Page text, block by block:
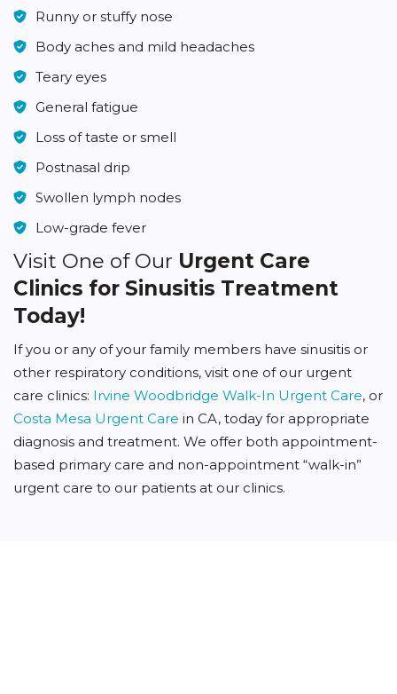
Runny or stuffy nose
Body aches and mild headaches
Teary eyes
General fatigue
Loss of taste or smell
Postnasal drip
Swollen lymph nodes
Low-grade fever
Visit One of Our Urgent Care
Clinics for Sinusitis Treatment
Today!
If you or any of your family members have sinusitis or
other respiratory conditions, visit one of our urgent
care clinics: Irvine Woodbridge Walk-In Urgent Care, or
Costa Mesa Urgent Care in CA, today for appropriate
diagnosis and treatment. We offer both appointment-
based primary care and non-appointment “walk-in”
urgent care to our patients at our clinics.